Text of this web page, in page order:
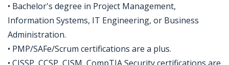
• Bachelor's degree in Project Management,
Information Systems, IT Engineering, or Business
Administration.
• PMP/SAFe/Scrum certifications are a plus.